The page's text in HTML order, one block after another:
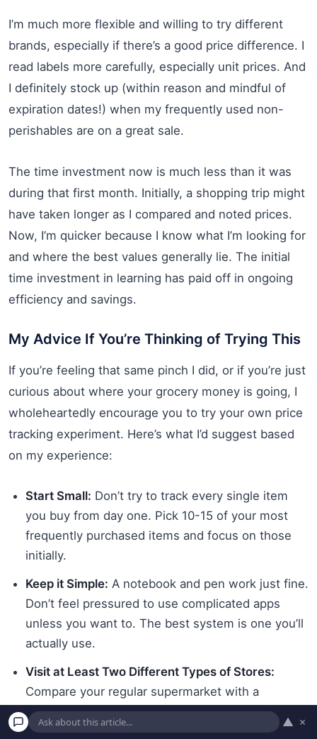
I’m much more flexible and willing to try different
brands, especially if there’s a good price difference. I
read labels more carefully, especially unit prices. And
I definitely stock up (within reason and mindful of
expiration dates!) when my frequently used non-
perishables are on a great sale.
The time investment now is much less than it was
during that first month. Initially, a shopping trip might
have taken longer as I compared and noted prices.
Now, I’m quicker because I know what I’m looking for
and where the best values generally lie. The initial
time investment in learning has paid off in ongoing
efficiency and savings.
My Advice If You’re Thinking of Trying This
If you’re feeling that same pinch I did, or if you’re just
curious about where your grocery money is going, I
wholeheartedly encourage you to try your own price
tracking experiment. Here’s what I’d suggest based
on my experience:
Start Small: Don’t try to track every single item
you buy from day one. Pick 10-15 of your most
frequently purchased items and focus on those
initially.
Keep it Simple: A notebook and pen work just fine.
Don’t feel pressured to use complicated apps
unless you want to. The best system is one you’ll
actually use.
Visit at Least Two Different Types of Stores:
Compare your regular supermarket with a
discount grocer if there’s one in your area. The
differences might surprise you.
▲ ×